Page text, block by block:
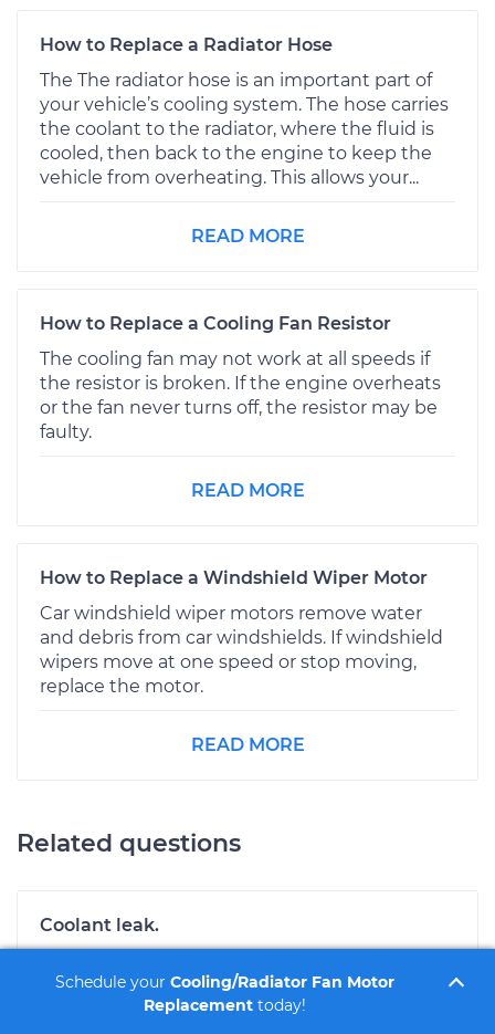
How to Replace a Radiator Hose
The The radiator hose is an important part of
your vehicle’s cooling system. The hose carries
the coolant to the radiator, where the fluid is
cooled, then back to the engine to keep the
vehicle from overheating. This allows your...
READ MORE
How to Replace a Cooling Fan Resistor
The cooling fan may not work at all speeds if
the resistor is broken. If the engine overheats
or the fan never turns off, the resistor may be
faulty.
READ MORE
How to Replace a Windshield Wiper Motor
Car windshield wiper motors remove water
and debris from car windshields. If windshield
wipers move at one speed or stop moving,
replace the motor.
READ MORE
Related questions
Coolant leak.
coolant can leak from on your vehicle. If the
coolant only leaks when the engine is running
Schedule yourCooling/Radiator Fan Motor
Replacement today!